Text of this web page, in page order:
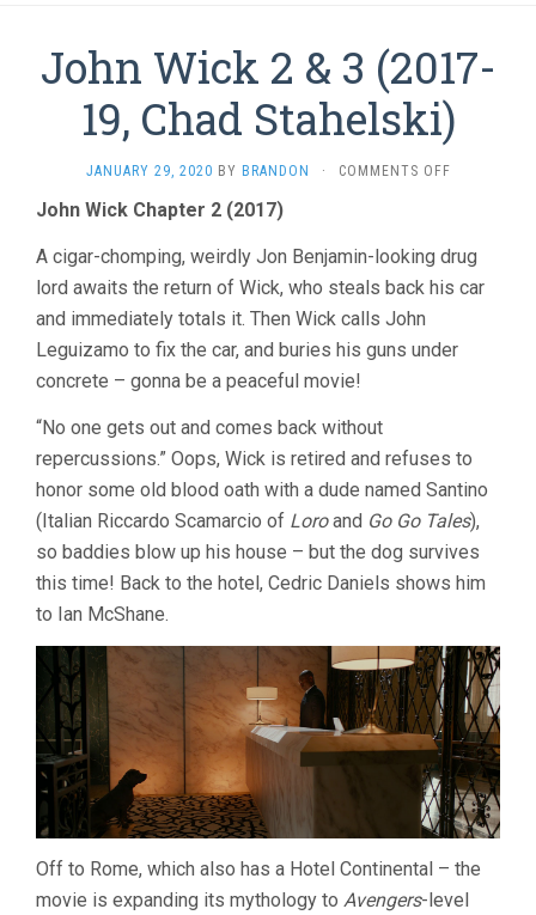
John Wick 2 & 3 (2017-
19, Chad Stahelski)
JANUARY 29, 2020 BY BRANDON · COMMENTS OFFON
&
3
CHAD
John Wick Chapter 2 (2017)
A cigar-chomping, weirdly Jon Benjamin-looking drug
lord awaits the return of Wick, who steals back his car
and immediately totals it. Then Wick calls John
Leguizamo to fix the car, and buries his guns under
concrete – gonna be a peaceful movie!
“No one gets out and comes back without
repercussions.” Oops, Wick is retired and refuses to
honor some old blood oath with a dude named Santino
(Italian Riccardo Scamarcio of Loroand Go Go Tales),
so baddies blow up his house – but the dog survives
this time! Back to the hotel, Cedric Daniels shows him
to Ian McShane.
Off to Rome, which also has a Hotel Continental – the
movie is expanding its mythology to Avengers-level